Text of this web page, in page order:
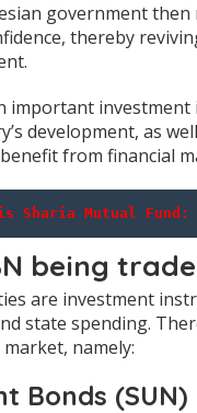
government
thereby
important
development, as
from financial
is Sharia Mutual
being
are investment
state spending.
namely:
Bonds (SUN)